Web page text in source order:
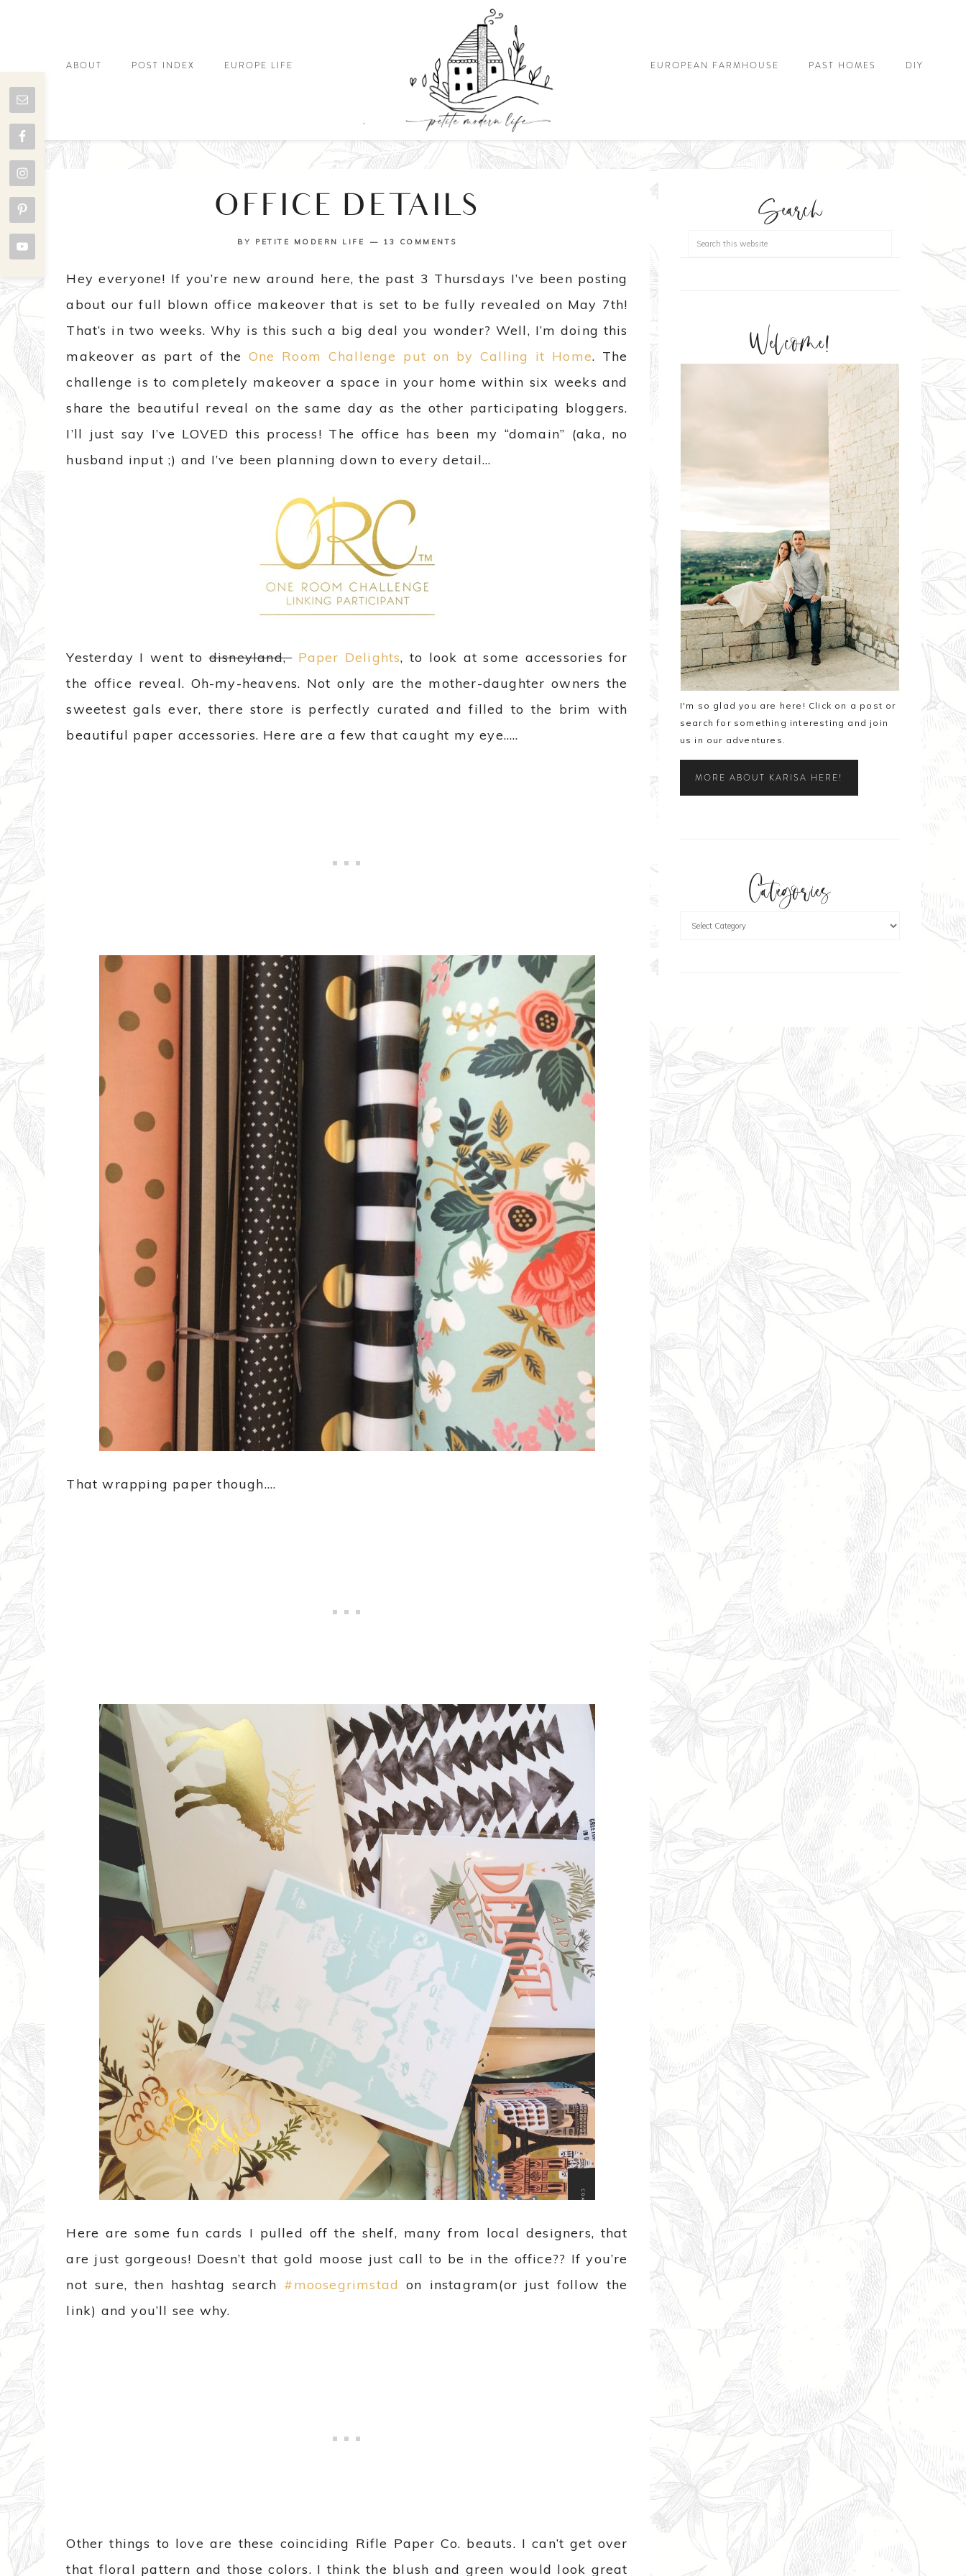
ABOUT POST INDEX EUROPE LIFE EUROPEAN FARMHOUSE PAST HOMES DIY
OFFICE DETAILS
BY PETITE MODERN LIFE 13 COMMENTS
Hey everyone! If you’re new around here, the past 3 Thursdays I’ve been posting
about our full blown office makeover that is set to be fully revealed on May 7th!
That’s in two weeks. Why is this such a big deal you wonder? Well, I’m doing this
makeover as part of the One Room Challenge put on by Calling it Home. The
challenge is to completely makeover a space in your home within six weeks and
share the beautiful reveal on the same day as the other participating bloggers.
I’ll just say I’ve LOVED this process! The office has been my “domain” (aka, no
husband input ;) and I’ve been planning down to every detail…
Yesterday I went todisneyland, Paper Delights, to look at some accessories for
the office reveal. Oh-my-heavens. Not only are the mother-daughter owners the
sweetest gals ever, there store is perfectly curated and filled to the brim with
beautiful paper accessories. Here are a few that caught my eye…..
That wrapping paper though….
Here are some fun cards I pulled off the shelf, many from local designers, that
are just gorgeous! Doesn’t that gold moose just call to be in the office?? If you’re
not sure, then hashtag search #moosegrimstad on instagram(or just follow the
link) and you’ll see why.
Other things to love are these coinciding Rifle Paper Co. beauts. I can’t get over
that floral pattern and those colors. I think the blush and green would look great
Search
Welcome!
I'm so glad you are here! Click on a post or
search for something interesting and join
us in our adventures.
MORE ABOUT KARISA HERE!
Categories